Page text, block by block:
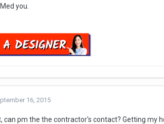
you.
16, 2015
can pm the the contractor's contact? Getting my